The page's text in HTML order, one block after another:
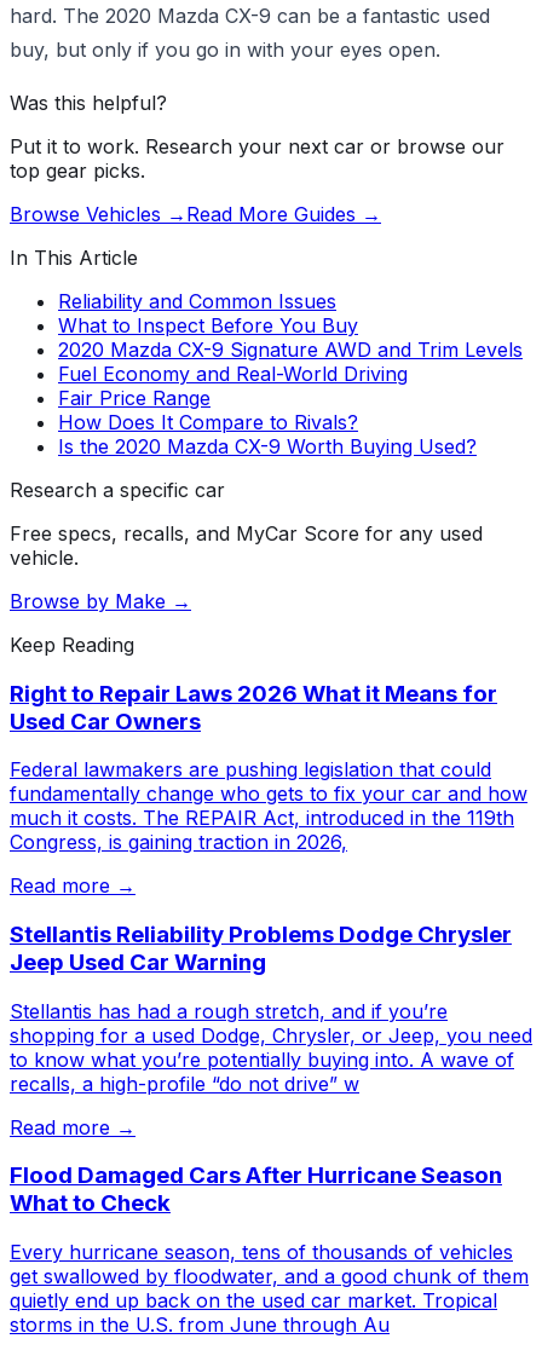
hard. The 2020 Mazda CX-9 can be a fantastic used
buy, but only if you go in with your eyes open.
Was this helpful?
Put it to work. Research your next car or browse our
top gear picks.
Browse Vehicles → Read More Guides →
In This Article
Reliability and Common Issues
What to Inspect Before You Buy
2020 Mazda CX-9 Signature AWD and Trim Levels
Fuel Economy and Real-World Driving
Fair Price Range
How Does It Compare to Rivals?
Is the 2020 Mazda CX-9 Worth Buying Used?
Research a specific car
Free specs, recalls, and MyCar Score for any used
vehicle.
Browse by Make →
Keep Reading
Right to Repair Laws 2026 What it Means for
Used Car Owners
Federal lawmakers are pushing legislation that could
fundamentally change who gets to fix your car and how
much it costs. The REPAIR Act, introduced in the 119th
Congress, is gaining traction in 2026,
Read more →
Stellantis Reliability Problems Dodge Chrysler
Jeep Used Car Warning
Stellantis has had a rough stretch, and if you’re
shopping for a used Dodge, Chrysler, or Jeep, you need
to know what you’re potentially buying into. A wave of
recalls, a high-profile “do not drive” w
Read more →
Flood Damaged Cars After Hurricane Season
What to Check
Every hurricane season, tens of thousands of vehicles
get swallowed by floodwater, and a good chunk of them
quietly end up back on the used car market. Tropical
storms in the U.S. from June through Au